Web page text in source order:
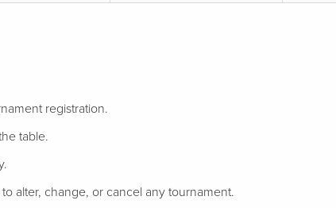
registration.
table.
alter, change, or cancel any tournament.